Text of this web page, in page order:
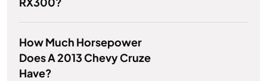
How Much Horsepower
Does A 2013 Chevy Cruze
Have?